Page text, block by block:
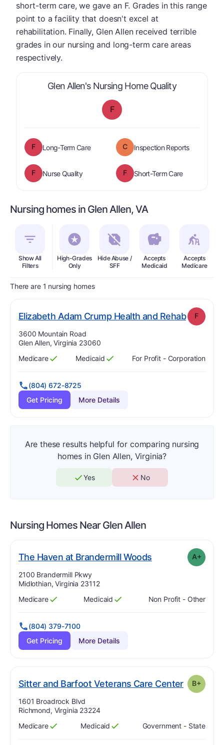
Glen Allen's Nursing Home Qualityis graded a
F
F Long-Term Careis graded a " ".
C Inspection Reportsare
F Nurse Qualityis graded a " F".
F Short-Term Careis graded a "
short-term care, we gave an F. Grades in this range
point to a facility that doesn't excel at
rehabilitation. Finally, Glen Allen received terrible
grades in our nursing and long-term care areas
respectively.
Nursing homes in Glen Allen, VA
Show All
Filters
High-Grades
Only
Hide Abuse /
SFF
Accepts
Medicaid
Accepts
Medicare
There are 1 nursing homes
Elizabeth Adam Crump Health and Rehab. Grade:
F
Address:
3600 Mountain Road
Glen Allen, Virginia 23060
Has
Medicare
?
Yes Has
Medicaid
?
Yes For Profit - Corporation
(804) 672-8725
Get Pricing
More Details
Are these results helpful for comparing nursing
homes in Glen Allen, Virginia?
Yes No
Nursing Homes NearGlen Allen
The Haven at Brandermill Woods. Grade: A-plus
A+
Address:
2100 Brandermill Pkwy
Midlothian, Virginia 23112
Has
Medicare
?
Yes Has
Medicaid
?
Yes Non Profit - Other
(804) 379-7100
Get Pricing
More Details
Sitter and Barfoot Veterans Care Center. Grade:
B+
Address:
1601 Broadrock Blvd
Richmond, Virginia 23224
Has
Medicare
?
Yes Has
Medicaid
?
Yes Government - State